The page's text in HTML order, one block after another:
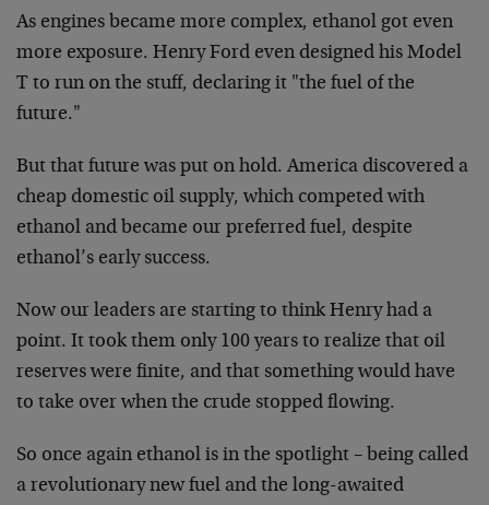
As engines became more complex, ethanol got even
more exposure. Henry Ford even designed his Model
T to run on the stuff, declaring it "the fuel of the
future."
But that future was put on hold. America discovered a
cheap domestic oil supply, which competed with
ethanol and became our preferred fuel, despite
ethanol’s early success.
Now our leaders are starting to think Henry had a
point. It took them only 100 years to realize that oil
reserves were finite, and that something would have
to take over when the crude stopped flowing.
So once again ethanol is in the spotlight – being called
a revolutionary new fuel and the long-awaited